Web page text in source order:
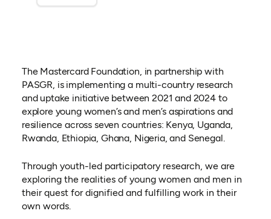
The Mastercard Foundation, in partnership with
PASGR, is implementing a multi-country research
and uptake initiative between 2021 and 2024 to
explore young women’s and men’s aspirations and
resilience across seven countries: Kenya, Uganda,
Rwanda, Ethiopia, Ghana, Nigeria, and Senegal.
Through youth-led participatory research, we are
exploring the realities of young women and men in
their quest for dignified and fulfilling work in their
own words.